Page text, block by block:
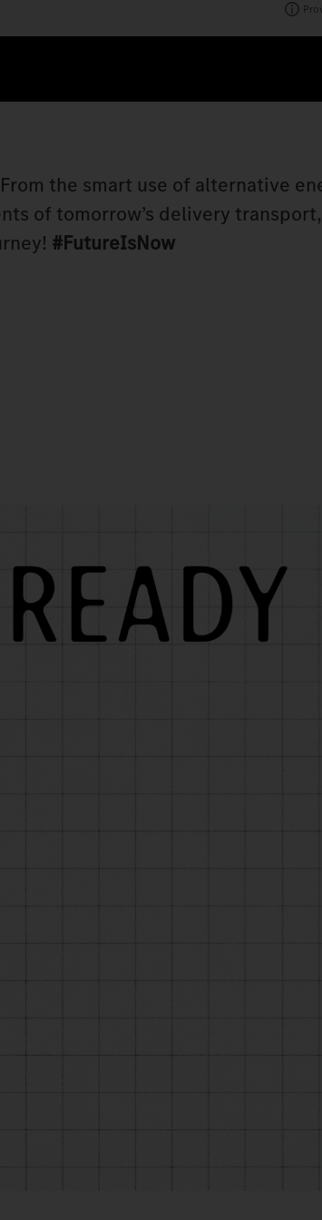
the smart use of alternative
of tomorrow’s delivery
#FutureIsNow